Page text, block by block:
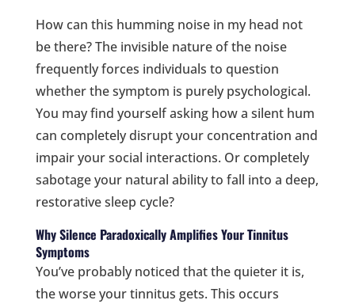
How can this humming noise in my head not
be there? The invisible nature of the noise
frequently forces individuals to question
whether the symptom is purely psychological.
You may find yourself asking how a silent hum
can completely disrupt your concentration and
impair your social interactions. Or completely
sabotage your natural ability to fall into a deep,
restorative sleep cycle?
Why Silence Paradoxically Amplifies Your Tinnitus
Symptoms
You’ve probably noticed that the quieter it is,
the worse your tinnitus gets. This occurs